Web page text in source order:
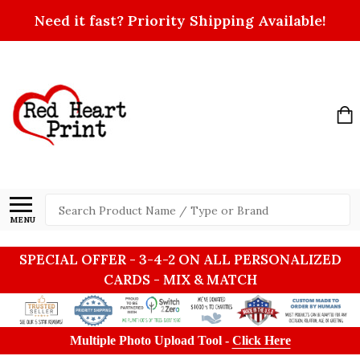
Need it fast? Priority Shipping Available!
MENU
Search
SPECIAL OFFER - 3-4-2 ON ALL PERSONALIZED
CARDS - MIX & MATCH
Multiple Photo Upload Tool - Click Here